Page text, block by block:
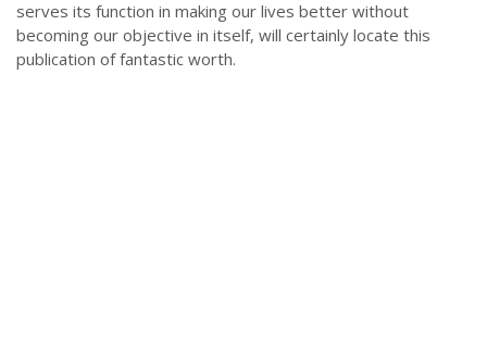
serves its function in making our lives better without
becoming our objective in itself, will certainly locate this
publication of fantastic worth.